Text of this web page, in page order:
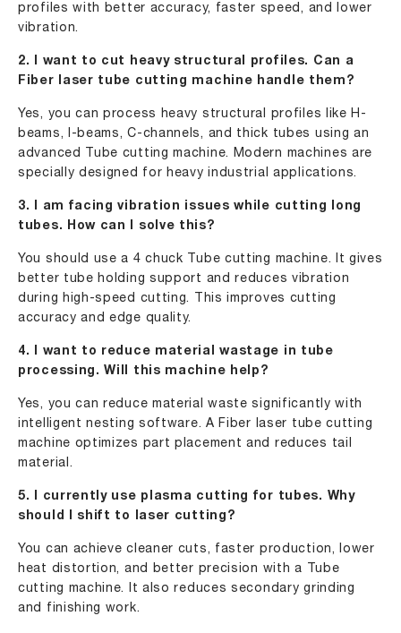
profiles with better accuracy, faster speed, and lower
vibration.
2. I want to cut heavy structural profiles. Can a
Fiber laser tube cutting machine handle them?
Yes, you can process heavy structural profiles like H-
beams, I-beams, C-channels, and thick tubes using an
advanced Tube cutting machine. Modern machines are
specially designed for heavy industrial applications.
3. I am facing vibration issues while cutting long
tubes. How can I solve this?
You should use a 4 chuck Tube cutting machine. It gives
better tube holding support and reduces vibration
during high-speed cutting. This improves cutting
accuracy and edge quality.
4. I want to reduce material wastage in tube
processing. Will this machine help?
Yes, you can reduce material waste significantly with
intelligent nesting software. A Fiber laser tube cutting
machine optimizes part placement and reduces tail
material.
5. I currently use plasma cutting for tubes. Why
should I shift to laser cutting?
You can achieve cleaner cuts, faster production, lower
heat distortion, and better precision with a Tube
cutting machine. It also reduces secondary grinding
and finishing work.